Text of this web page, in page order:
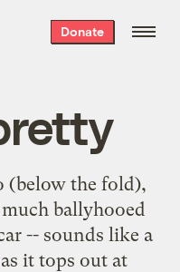
Donate
(below the fold),
ballyhooed
-- sounds like a
it tops out at